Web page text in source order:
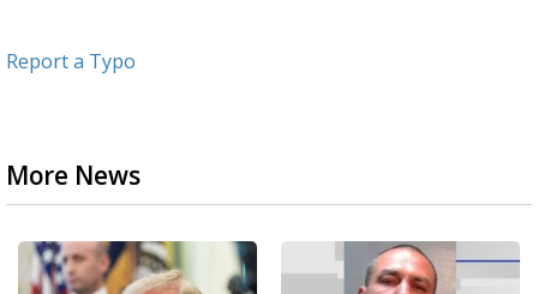
Report a Typo
More News